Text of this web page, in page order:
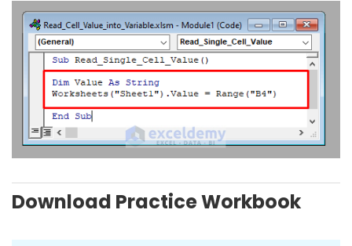
Download Practice Workbook